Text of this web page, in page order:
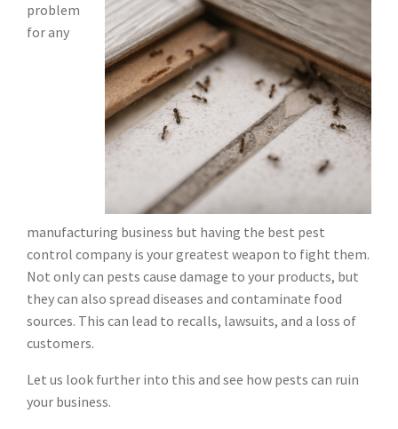
problem
for any
manufacturing business but having the best pest
control company is your greatest weapon to fight them.
Not only can pests cause damage to your products, but
they can also spread diseases and contaminate food
sources. This can lead to recalls, lawsuits, and a loss of
customers.
Let us look further into this and see how pests can ruin
your business.